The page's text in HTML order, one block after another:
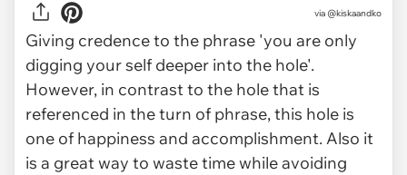
via @kiskaandko
Giving credence to the phrase 'you are only
digging your self deeper into the hole'.
However, in contrast to the hole that is
referenced in the turn of phrase, this hole is
one of happiness and accomplishment. Also it
is a great way to waste time while avoiding